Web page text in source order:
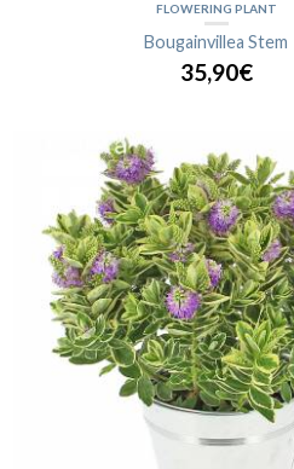
FLOWERING PLANT
Bougainvillea Stem
35,90€